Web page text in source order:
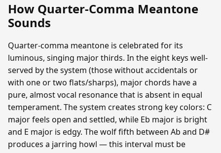
How Quarter-Comma Meantone
Sounds
Quarter-comma meantone is celebrated for its
luminous, singing major thirds. In the eight keys well-
served by the system (those without accidentals or
with one or two flats/sharps), major chords have a
pure, almost vocal resonance that is absent in equal
temperament. The system creates strong key colors: C
major feels open and settled, while Eb major is bright
and E major is edgy. The wolf fifth between Ab and D#
produces a jarring howl — this interval must be